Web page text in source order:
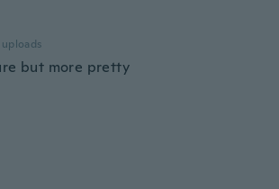
uploads
but more pretty